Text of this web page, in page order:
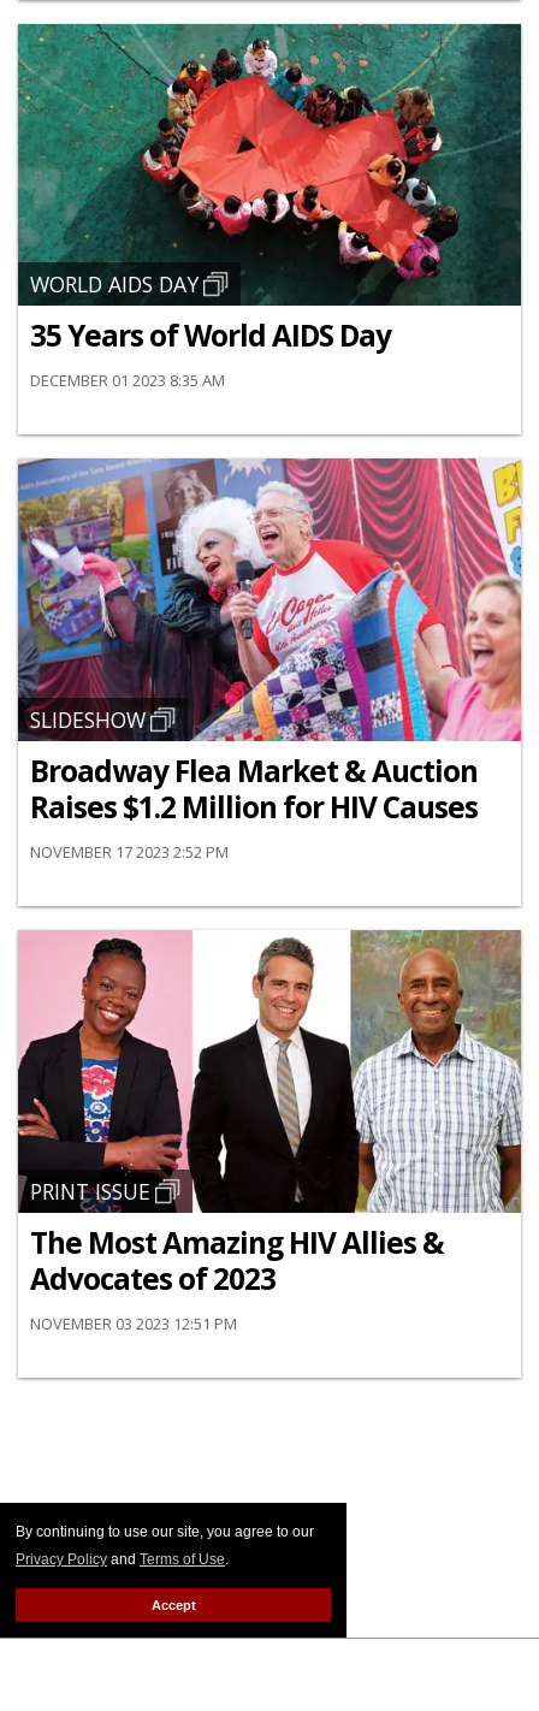
By continuing to use our site, you agree to our
Privacy Policy and Terms of Use.
Accept
WORLD AIDS DAY
35 Years of World AIDS Day
DECEMBER 01 2023 8:35 AM
SLIDESHOW
Broadway Flea Market & Auction
Raises $1.2 Million for HIV Causes
NOVEMBER 17 2023 2:52 PM
PRINT ISSUE
The Most Amazing HIV Allies &
Advocates of 2023
NOVEMBER 03 2023 12:51 PM